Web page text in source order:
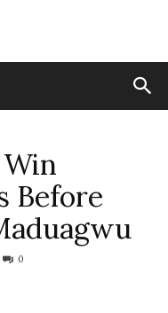
Before
0